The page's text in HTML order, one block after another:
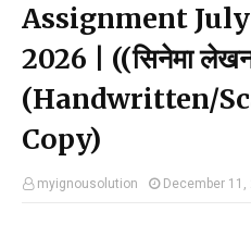
Assignment
2026 | ((सिनेमा
(Handwritten/
Copy)
myignousolution December 11,